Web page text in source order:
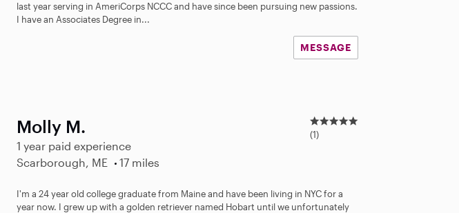
s
last year serving in AmeriCorps NCCC and have since been pursuing new passions.
I have an Associates Degree in...
MESSAGE
Molly M.
1 year paid experience
Scarborough, ME
17 miles
5
.
r
(1)
I'm a 24 year old college graduate from Maine and have been living in NYC for a
year now. I grew up with a golden retriever named Hobart until we unfortunately